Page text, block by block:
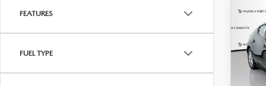
FEATURES
FUEL TYPE
VIN:
/